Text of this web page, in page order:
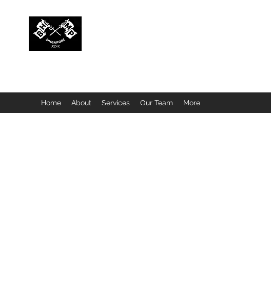
Home About Services Our Team More